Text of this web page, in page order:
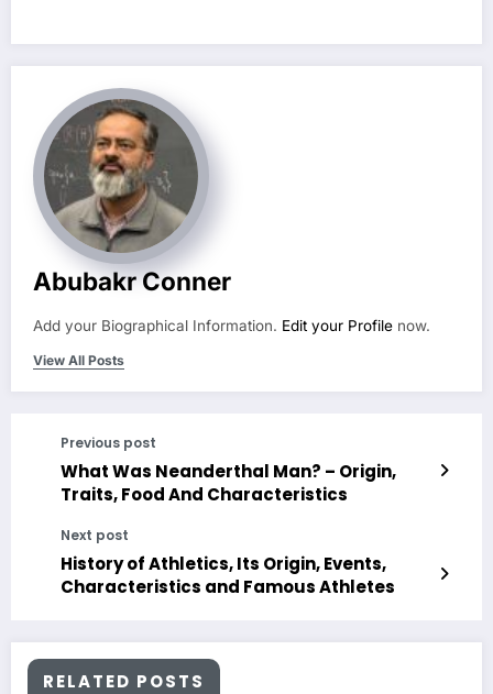
Abubakr Conner
Add your Biographical Information. Edit your Profile now.
View All Posts
Previous post
What Was Neanderthal Man? – Origin,
Traits, Food And Characteristics
Next post
History of Athletics, Its Origin, Events,
Characteristics and Famous Athletes
RELATED POSTS